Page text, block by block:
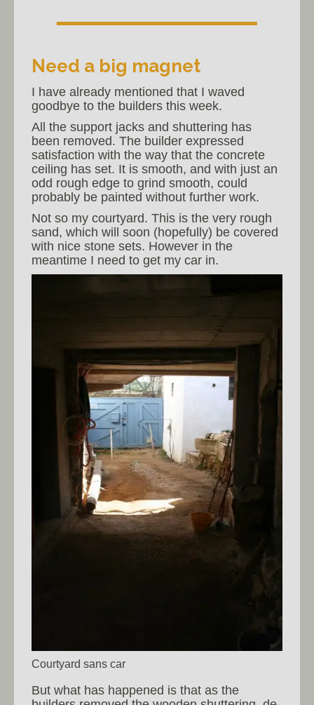
Need a big magnet
I have already mentioned that I waved
goodbye to the builders this week.
All the support jacks and shuttering has
been removed. The builder expressed
satisfaction with the way that the concrete
ceiling has set. It is smooth, and with just an
odd rough edge to grind smooth, could
probably be painted without further work.
Not so my courtyard. This is the very rough
sand, which will soon (hopefully) be covered
with nice stone sets. However in the
meantime I need to get my car in.
Courtyard sans car
But what has happened is that as the